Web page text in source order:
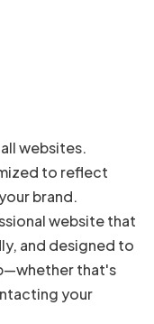
websites.
to reflect
brand.
website that
and designed to
that's
your